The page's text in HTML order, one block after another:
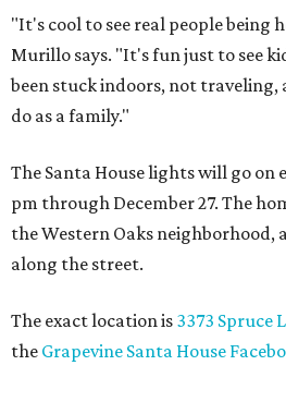
"It's cool to see real people being
Murillo says. "It's fun just to see
been stuck indoors, not traveling,
do as a family."
The Santa House lights will go on
pm through December 27. The
the Western Oaks neighborhood,
along the street.
The exact location is 3373 Spruce
the Grapevine Santa House